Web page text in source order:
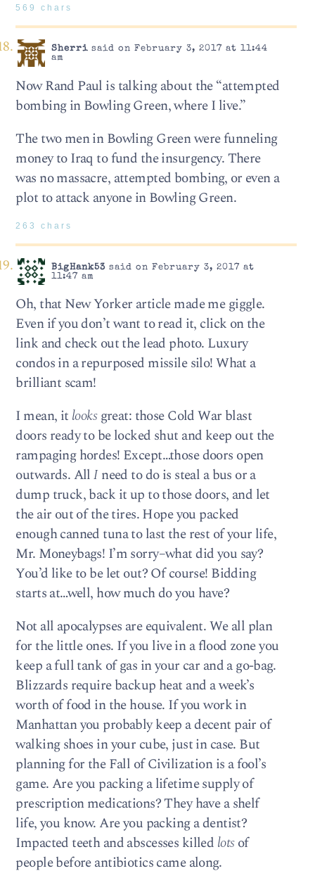
569 chars
Sherrisaid on February 3, 2017 at 11:44
am
Now Rand Paul is talking about the “attempted
bombing in Bowling Green, where I live.”
The two men in Bowling Green were funneling
money to Iraq to fund the insurgency. There
was no massacre, attempted bombing, or even a
plot to attack anyone in Bowling Green.
263 chars
BigHank53said on February 3, 2017 at
11:47 am
Oh, that New Yorker article made me giggle.
Even if you don’t want to read it, click on the
link and check out the lead photo. Luxury
condos in a repurposed missile silo! What a
brilliant scam!
I mean, it looksgreat: those Cold War blast
doors ready to be locked shut and keep out the
rampaging hordes! Except…those doors open
outwards. AllIneed to do is steal a bus or a
dump truck, back it up to those doors, and let
the air out of the tires. Hope you packed
enough canned tuna to last the rest of your life,
Mr. Moneybags! I’m sorry–what did you say?
You’d like to be let out? Of course! Bidding
starts at…well, how much do you have?
Not all apocalypses are equivalent. We all plan
for the little ones. If you live in a flood zone you
keep a full tank of gas in your car and a go-bag.
Blizzards require backup heat and a week’s
worth of food in the house. If you work in
Manhattan you probably keep a decent pair of
walking shoes in your cube, just in case. But
planning for the Fall of Civilization is a fool’s
game. Are you packing a lifetime supply of
prescription medications? They have a shelf
life, you know. Are you packing a dentist?
Impacted teeth and abscesses killed lotsof
people before antibiotics came along.